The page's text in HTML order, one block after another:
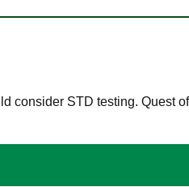
consider STD testing. Quest